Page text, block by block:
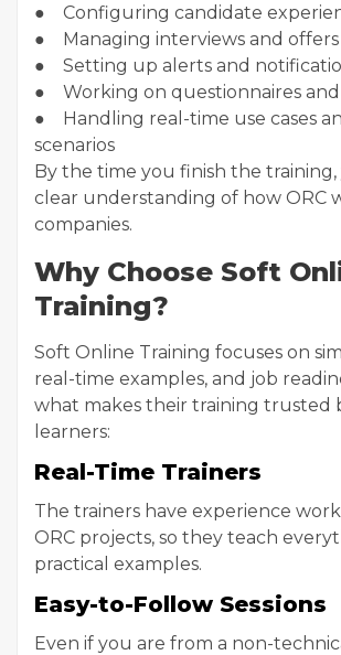
● Configuring candidate
● Managing interviews and offers
● Setting up alerts and
● Working on questionnaires and
● Handling real-time use cases
scenarios
By the time you finish the training,
clear understanding of how ORC
companies.
Why Choose Soft
Training?
Soft Online Training focuses on
real-time examples, and job
what makes their training trusted
learners:
Real-Time Trainers
The trainers have experience
ORC projects, so they teach
practical examples.
Easy-to-Follow Sessions
Even if you are from a non-